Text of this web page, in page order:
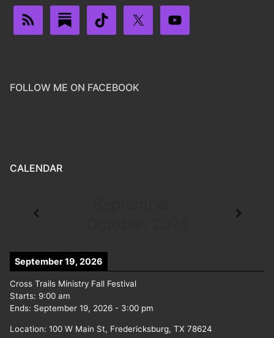
FOLLOW ME ON FACEBOOK
CALENDAR
September 19, 2026
Cross Trails Ministry Fall Festival
Starts: 9:00 am
Ends: September 19, 2026 - 3:00 pm
Location: 100 W Main St, Fredericksburg, TX 78624